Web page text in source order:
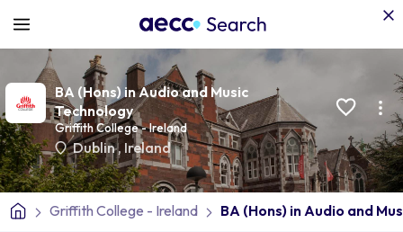
BA (Hons) in Audio and Music
Technology
Griffith College - Ireland
Dublin, Ireland
Griffith College - Ireland BA (Hons) in Audio and